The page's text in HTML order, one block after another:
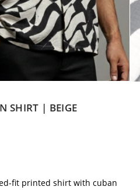
SHIRT | BEIGE
fit printed shirt with cuban